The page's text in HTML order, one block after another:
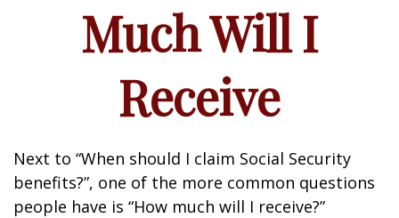
Much Will I
Receive
Next to “When should I claim Social Security
benefits?”, one of the more common questions
people have is “How much will I receive?”